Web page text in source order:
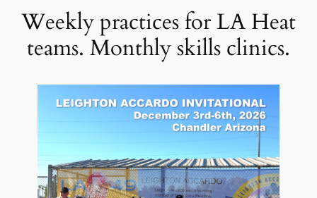
Weekly practices for LA Heat
teams. Monthly skills clinics.